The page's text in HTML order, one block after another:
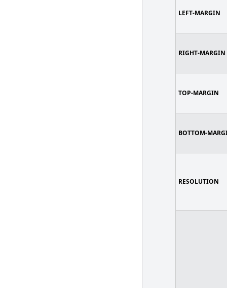
LEFT-MARGIN
RIGHT-MARGIN
TOP-MARGIN
BOTTOM-
RESOLUTION